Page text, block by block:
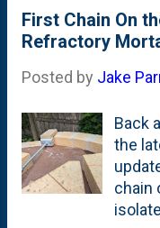
some
see
late
First Chain On
Refractory
Posted by Jake
Back
the
chain